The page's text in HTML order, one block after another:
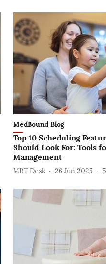
MedBound Blog
Top 10 Scheduling
Should Look For: Tools
Management
MBT Desk 26 Jun 2025 5